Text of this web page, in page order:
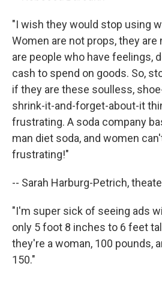
"I wish they would stop using
Women are not props, they
are people who have feelings,
cash to spend on goods. So,
if they are these soulless,
shrink-it-and-forget-about-it
frustrating. A soda company
man diet soda, and women
frustrating!"
-- Sarah Harburg-Petrich,
"I'm super sick of seeing ads
only 5 foot 8 inches to 6 feet
they're a woman, 100 pounds,
150."